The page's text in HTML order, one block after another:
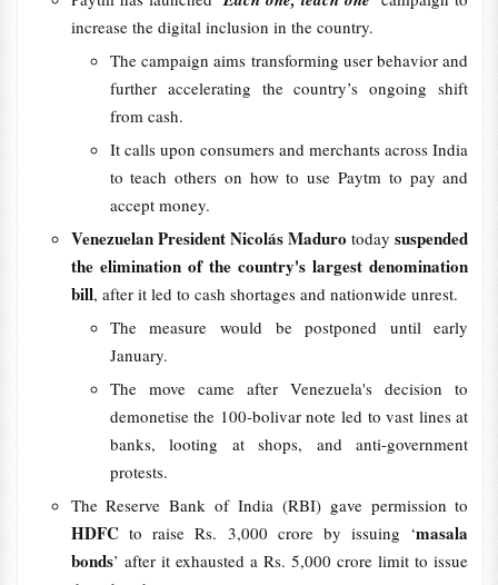
increase the digital inclusion in the country.
The campaign aims transforming user behavior and
further accelerating the country’s ongoing shift
from cash.
It calls upon consumers and merchants across India
to teach others on how to use Paytm to pay and
accept money.
Venezuelan President Nicolás Madurotodaysuspended
the elimination of the country's largest denomination
bill, after it led to cash shortages and nationwide unrest.
The measure would be postponed until early
January.
The move came after Venezuela's decision to
demonetise the 100-bolivar note led to vast lines at
banks, looting at shops, and anti-government
protests.
The Reserve Bank of India (RBI) gave permission to
HDFC to raise Rs. 3,000 crore by issuing ‘masala
bonds’ after it exhausted a Rs. 5,000 crore limit to issue